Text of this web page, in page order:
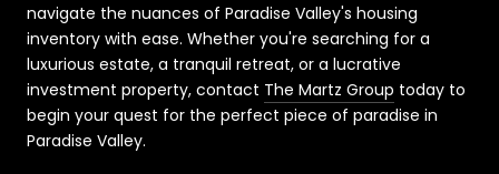
navigate the nuances of Paradise Valley's housing
inventory with ease. Whether you're searching for a
luxurious estate, a tranquil retreat, or a lucrative
investment property, contact The Martz Group today to
begin your quest for the perfect piece of paradise in
Paradise Valley.